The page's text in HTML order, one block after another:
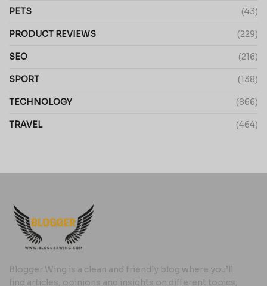
PETS (43)
PRODUCT REVIEWS (229)
SEO (216)
SPORT (138)
TECHNOLOGY (866)
TRAVEL (464)
Blogger Wing is a clean and friendly blog where you’ll
find articles, opinions and insights on different topics,